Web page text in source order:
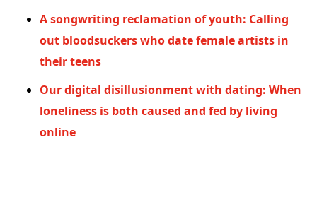
A songwriting reclamation of youth: Calling
out bloodsuckers who date female artists in
their teens
Our digital disillusionment with dating: When
loneliness is both caused and fed by living
online